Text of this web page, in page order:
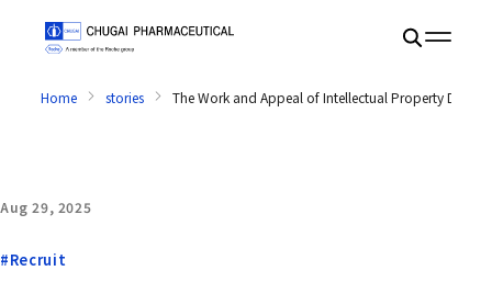
Home stories The Work and Appeal of Intellectual Property
Aug 29, 2025
#Recruit